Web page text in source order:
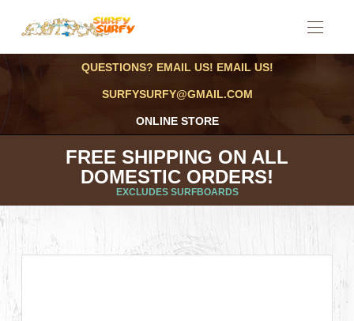
QUESTIONS? EMAIL US! EMAIL US!
SURFYSURFY@GMAIL.COM
ONLINE STORE
FREE SHIPPING ON ALL
DOMESTIC ORDERS!
EXCLUDES SURFBOARDS